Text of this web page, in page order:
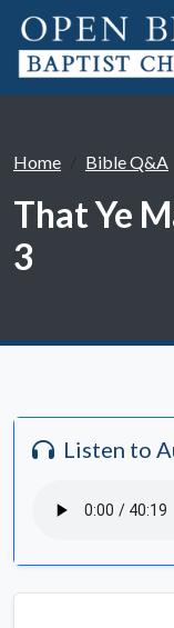
Home Bible Q&A
That Ye
3
Listen to